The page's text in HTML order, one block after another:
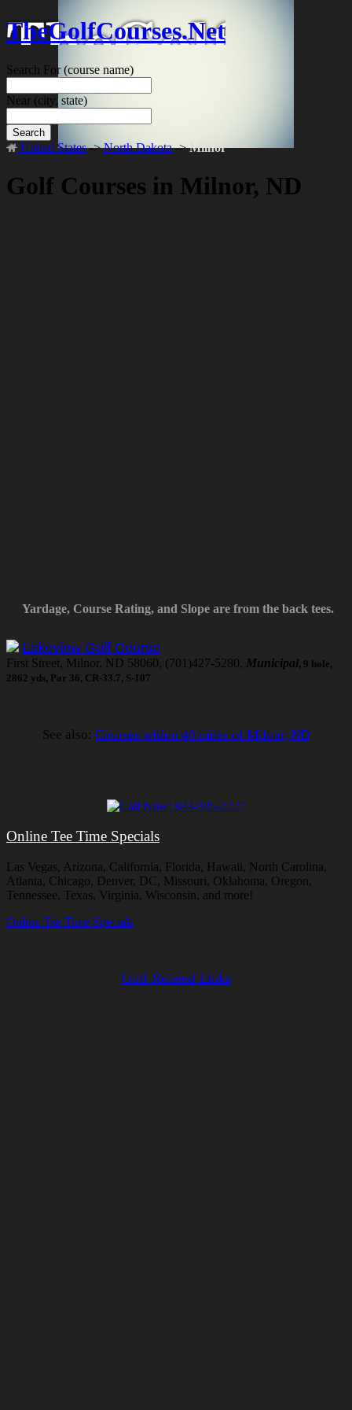
TheGolfCourses.Net
Search For(course name)
Near (city, state)
Search
United States->North Dakota->Milnor
Golf Courses in Milnor, ND
Yardage, Course Rating, and Slope are from the back tees.
Lakeview Golf Course
First Street, Milnor, ND 58060, (701)427-5280, Municipal, 9 hole,
2862 yds, Par 36, CR-33.7, S-107
See also: Courses within 40 miles of Milnor, ND
Online Tee Time Specials
Las Vegas, Arizona, California, Florida, Hawaii, North Carolina,
Atlanta, Chicago, Denver, DC, Missouri, Oklahoma, Oregon,
Tennessee, Texas, Virginia, Wisconsin, and more!
Online Tee Time Specials
Golf Related Links